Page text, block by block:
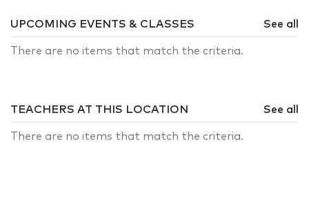
UPCOMING EVENTS & CLASSES See all
There are no items that match the criteria.
TEACHERS AT THIS LOCATION See all
There are no items that match the criteria.